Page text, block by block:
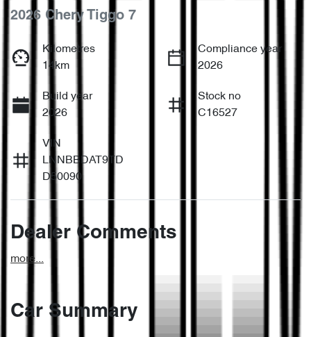
2026 Chery Tiggo 7
Kilometres
14km
Compliance year
2026
Build year
2026
Stock no
C16527
VIN
LNNBBDAT9TD
D50090
Dealer Comments
more...
Car Summary